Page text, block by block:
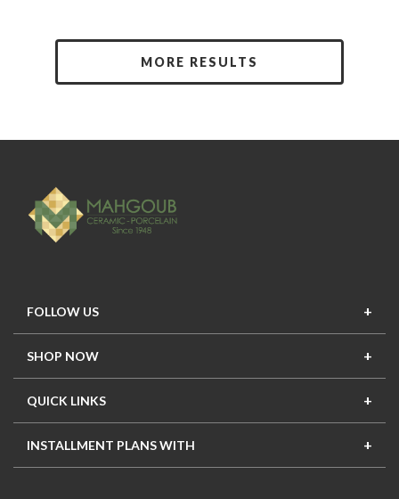
MORE RESULTS
FOLLOW US
SHOP NOW
QUICK LINKS
INSTALLMENT PLANS WITH